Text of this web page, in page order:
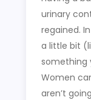
urinary
regained.
a little bit
something
Women
aren’t